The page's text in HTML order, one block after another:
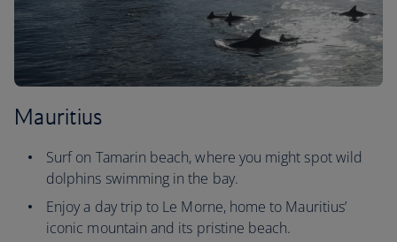
Mauritius
Surf on Tamarin beach, where you might spot wild
dolphins swimming in the bay.
Enjoy a day trip to Le Morne, home to Mauritius’
iconic mountain and its pristine beach.